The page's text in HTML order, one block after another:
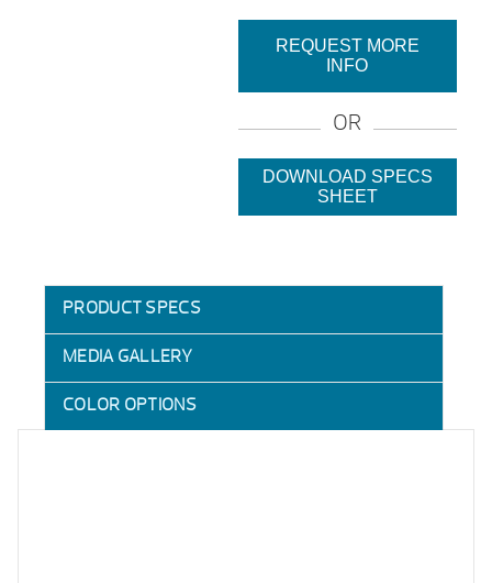
REQUEST MORE
INFO
OR
DOWNLOAD SPECS
SHEET
PRODUCT SPECS
MEDIA GALLERY
COLOR OPTIONS